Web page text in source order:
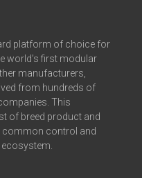
platform of choice for
world’s first modular
manufacturers,
from hundreds of
This
of breed product and
common control and